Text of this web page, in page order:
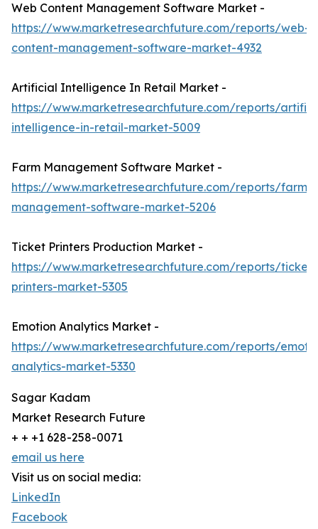
Web Content Management Software Market -
https://www.marketresearchfuture.com/reports/web-
content-management-software-market-4932
Artificial Intelligence In Retail Market -
https://www.marketresearchfuture.com/reports/
intelligence-in-retail-market-5009
Farm Management Software Market -
https://www.marketresearchfuture.com/reports/farm-
management-software-market-5206
Ticket Printers Production Market -
https://www.marketresearchfuture.com/reports/ticket-
printers-market-5305
Emotion Analytics Market -
https://www.marketresearchfuture.com/reports/
analytics-market-5330
Sagar Kadam
Market Research Future
+ + +1 628-258-0071
email us here
Visit us on social media:
LinkedIn
Facebook